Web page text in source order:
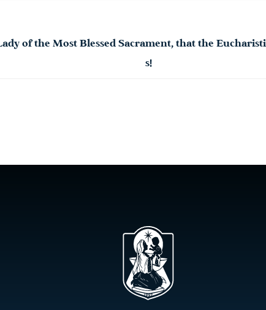
of the Most Blessed Sacrament, that the
s!​